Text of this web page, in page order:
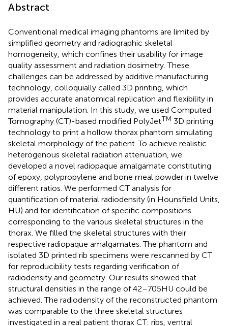
Abstract
Conventional medical imaging phantoms are limited by
simplified geometry and radiographic skeletal
homogeneity, which confines their usability for image
quality assessment and radiation dosimetry. These
challenges can be addressed by additive manufacturing
technology, colloquially called 3D printing, which
provides accurate anatomical replication and flexibility in
material manipulation. In this study, we used Computed
Tomography (CT)-based modified PolyJetTM 3D printing
technology to print a hollow thorax phantom simulating
skeletal morphology of the patient. To achieve realistic
heterogenous skeletal radiation attenuation, we
developed a novel radiopaque amalgamate constituting
of epoxy, polypropylene and bone meal powder in twelve
different ratios. We performed CT analysis for
quantification of material radiodensity (in Hounsfield Units,
HU) and for identification of specific compositions
corresponding to the various skeletal structures in the
thorax. We filled the skeletal structures with their
respective radiopaque amalgamates. The phantom and
isolated 3D printed rib specimens were rescanned by CT
for reproducibility tests regarding verification of
radiodensity and geometry. Our results showed that
structural densities in the range of 42–705HU could be
achieved. The radiodensity of the reconstructed phantom
was comparable to the three skeletal structures
investigated in a real patient thorax CT: ribs, ventral